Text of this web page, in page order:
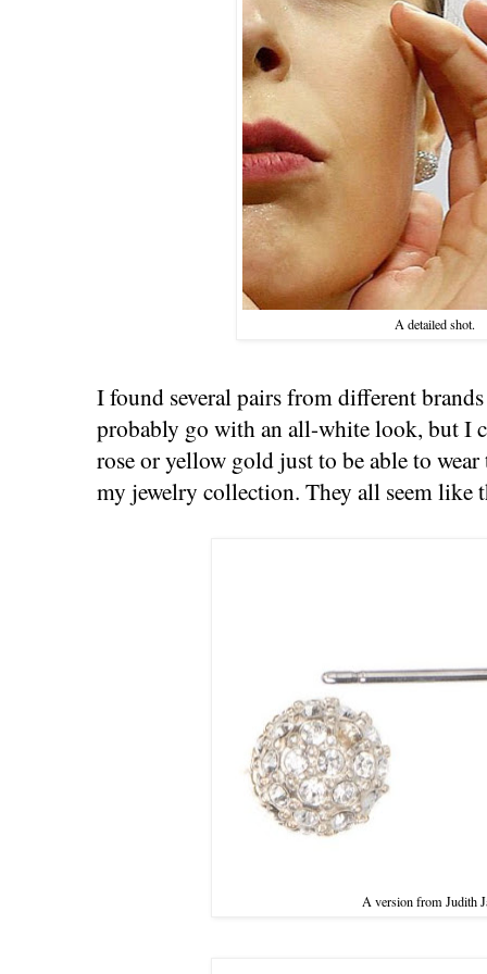
A detailed shot.
I found several pairs from different
probably go with an all-white look, but I
rose or yellow gold just to be able to
my jewelry collection. They all seem like
A version from Judith